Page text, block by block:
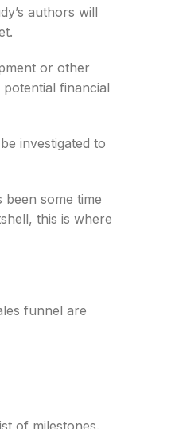
authors will
or other
financial
investigated to
some time
this is where
funnel are